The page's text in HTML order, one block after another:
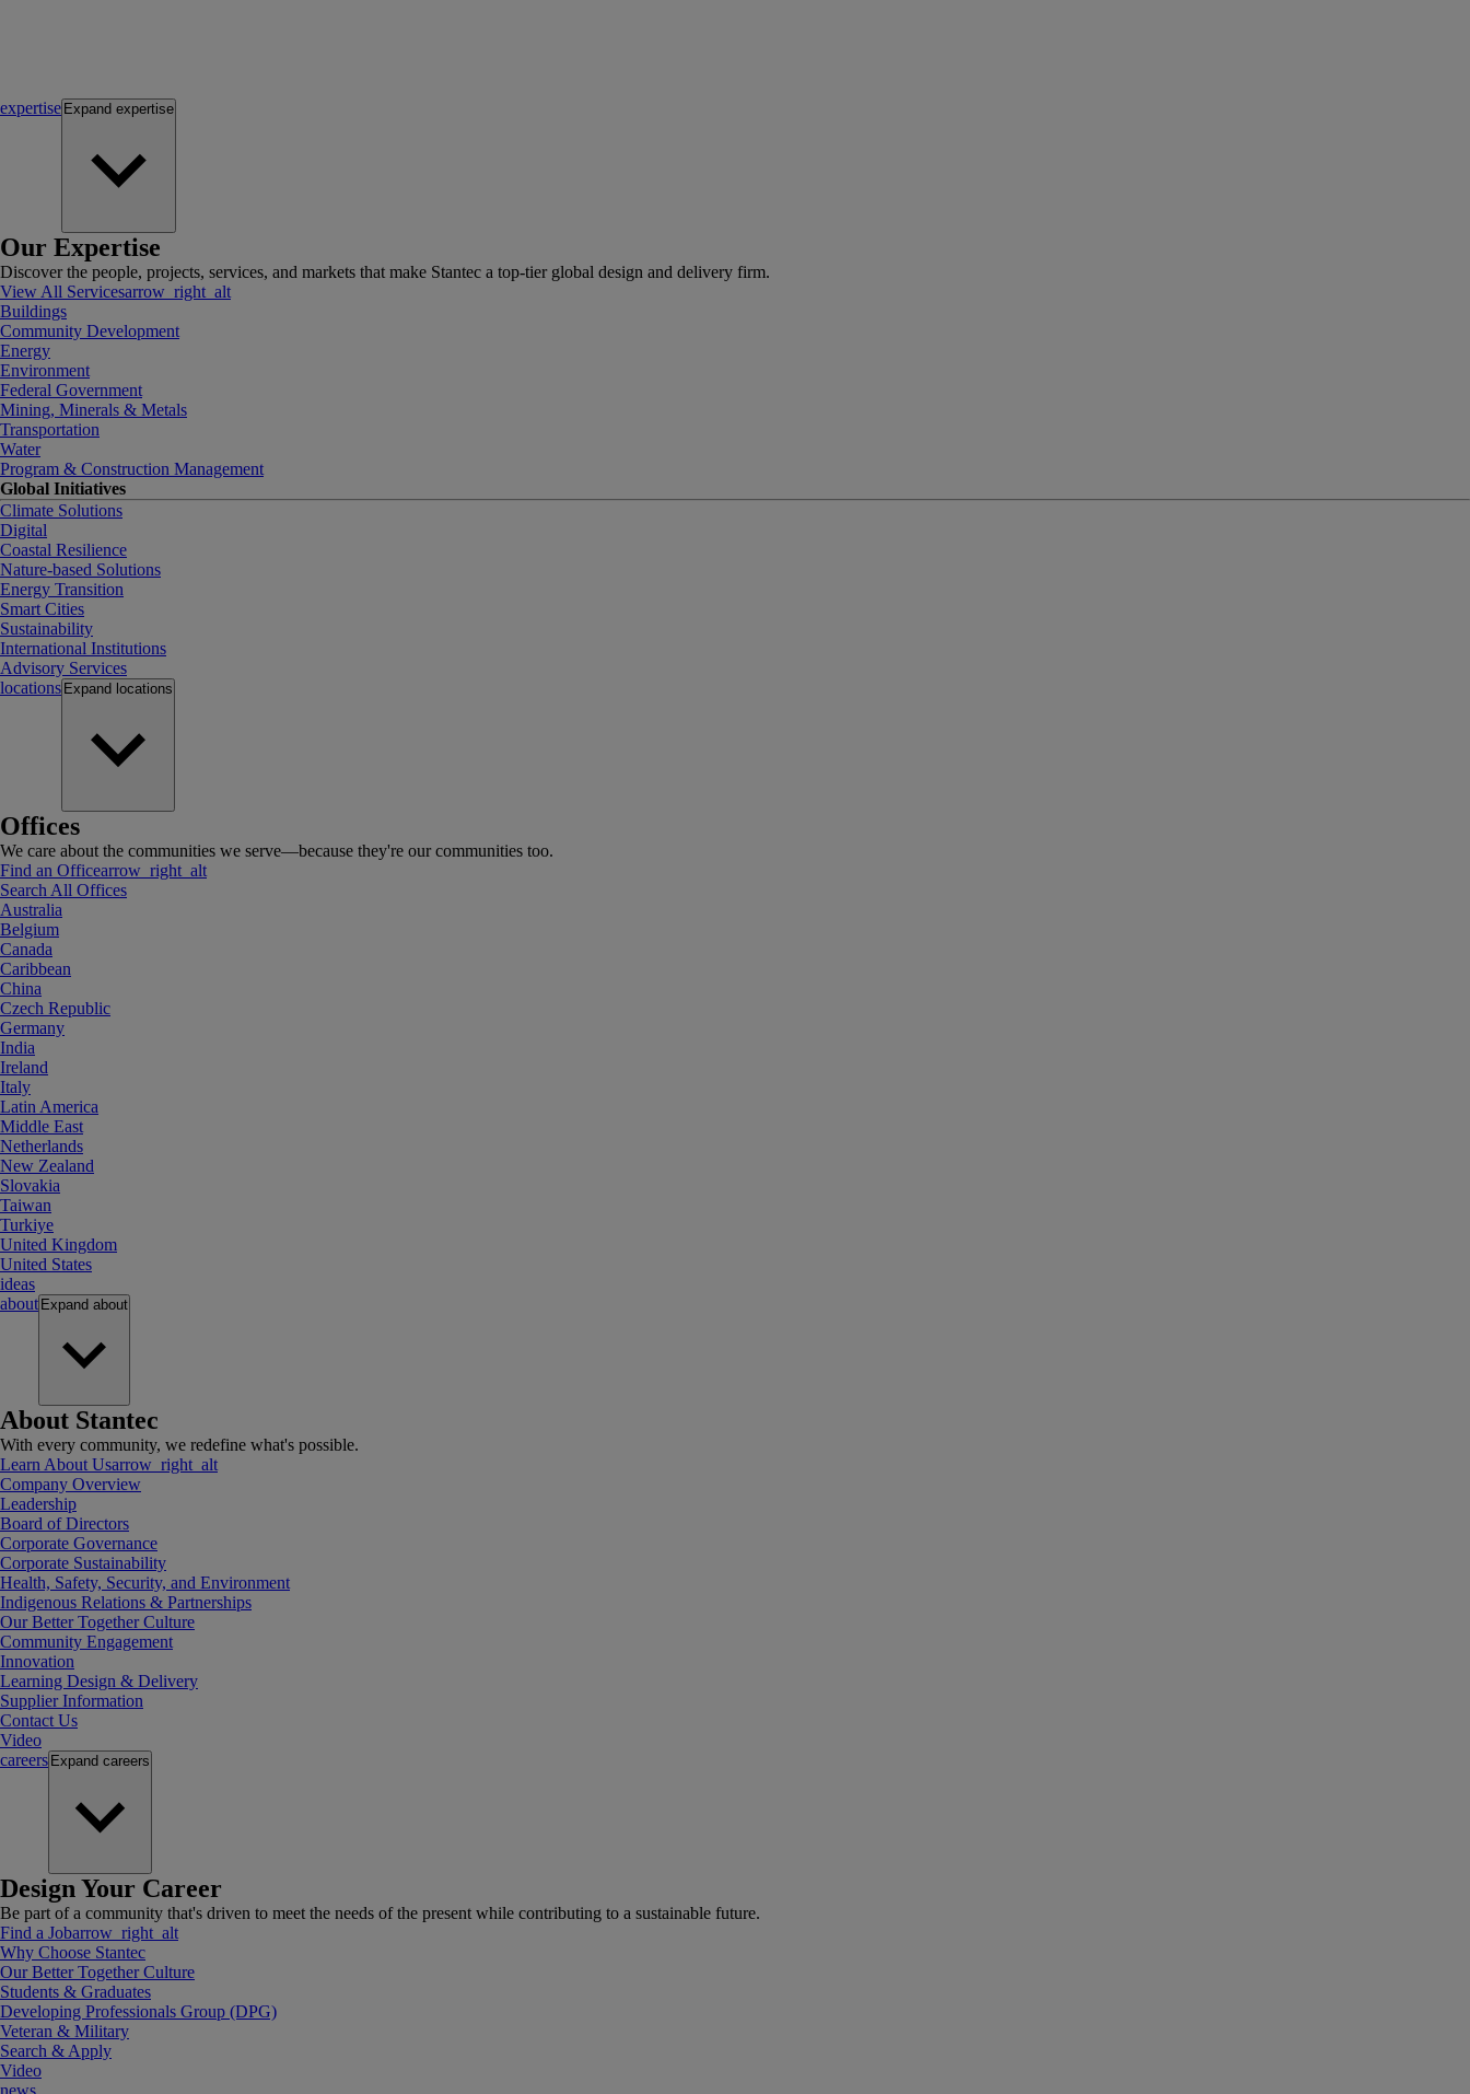
expertise Expand expertise
Our Expertise
Discover the people, projects, services, and markets that make Stantec a top-tier global design and delivery firm.
View All Servicesarrow_right_alt
Buildings
Community Development
Energy
Environment
Federal Government
Mining, Minerals & Metals
Transportation
Water
Program & Construction Management
Global Initiatives
Climate Solutions
Digital
Coastal Resilience
Nature-based Solutions
Energy Transition
Smart Cities
Sustainability
International Institutions
Advisory Services
locations Expand locations
Offices
We care about the communities we serve—because they're our communities too.
Find an Officearrow_right_alt
Search All Offices
Australia
Belgium
Canada
Caribbean
China
Czech Republic
Germany
India
Ireland
Italy
Latin America
Middle East
Netherlands
New Zealand
Slovakia
Taiwan
Turkiye
United Kingdom
United States
ideas
about Expand about
About Stantec
With every community, we redefine what's possible.
Learn About Usarrow_right_alt
Company Overview
Leadership
Board of Directors
Corporate Governance
Corporate Sustainability
Health, Safety, Security, and Environment
Indigenous Relations & Partnerships
Our Better Together Culture
Community Engagement
Innovation
Learning Design & Delivery
Supplier Information
Contact Us
Video
careers Expand careers
Design Your Career
Be part of a community that's driven to meet the needs of the present while contributing to a sustainable future.
Find a Jobarrow_right_alt
Why Choose Stantec
Our Better Together Culture
Students & Graduates
Developing Professionals Group (DPG)
Veteran & Military
Search & Apply
Video
news